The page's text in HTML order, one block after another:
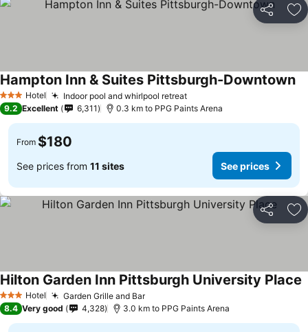
Share
3 StarsHotel Indoor pool and whirlpool retreat
Hampton Inn & Suites Pittsburgh-Downtown
9.2 Excellent 6,311 0.3 km to PPG Paints Arena
From $180
See prices from 11 sites See prices
Share
3 StarsHotel Garden Grille and Bar
Hilton Garden Inn Pittsburgh University Place
8.4 Very good 4,328 3.0 km to PPG Paints Arena